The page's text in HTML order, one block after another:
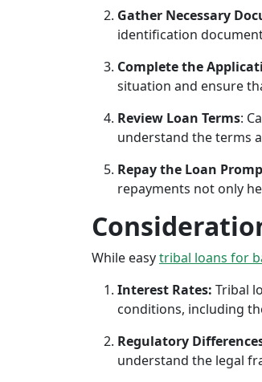
Gather Necessary
identification
Complete the
situation and ensure
Review Loan Terms:
understand the terms
Repay the Loan
repayments not only
While easytribal loans for
Interest Rates: Tribal
conditions, including
Regulatory
understand the legal